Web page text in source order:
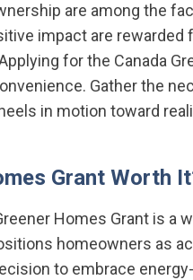
are among the
impact are
for the Canada
Gather the
in motion toward
Grant Worth
Homes Grant is a
homeowners as
to embrace